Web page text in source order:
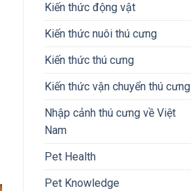
Kiến thức động vật
Kiến thức nuôi thú cưng
Kiến thức thú cưng
Kiến thức vận chuyển thú cưng
Nhập cảnh thú cưng về Việt
Nam
Pet Health
Pet Knowledge